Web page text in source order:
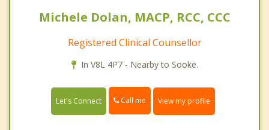
Michele Dolan, MACP, RCC, CCC
Registered Clinical Counsellor
In V8L 4P7 - Nearby to Sooke.
Let's Connect Call me View my profile